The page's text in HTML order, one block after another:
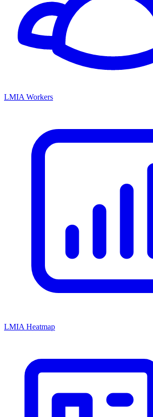
LMIA Workers
LMIA Heatmap